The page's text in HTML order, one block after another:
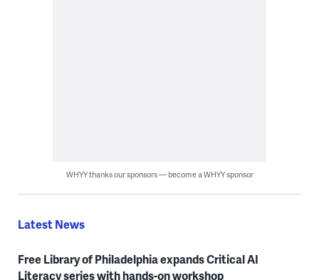
WHYY thanks our sponsors — become a WHYY sponsor
Latest News
Free Library of Philadelphia expands Critical AI
Literacy series with hands-on workshop